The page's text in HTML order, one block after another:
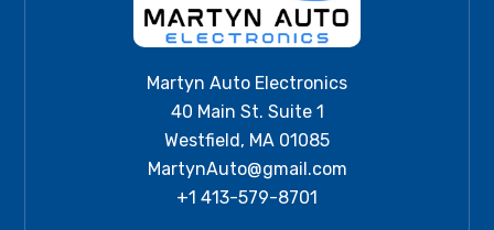
Martyn Auto Electronics
40 Main St. Suite 1
Westfield, MA 01085
MartynAuto@gmail.com
+1 413-579-8701